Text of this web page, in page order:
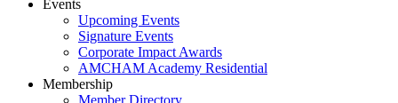
Events
Upcoming Events
Signature Events
Corporate Impact Awards
AMCHAM Academy Residential
Membership
Member Directory